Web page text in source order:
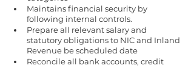
Maintains financial security by
following internal controls.
Prepare all relevant salary and
statutory obligations to NIC and Inland
Revenue be scheduled date
Reconcile all bank accounts, credit